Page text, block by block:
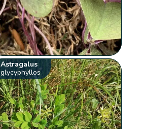
Astragalus
glycyphyllos